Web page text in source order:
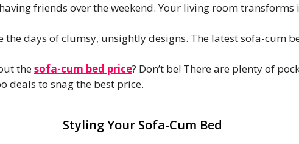
friends over the weekend. Your living room
the days of clumsy, unsightly designs. The latest sofa-cum
thesofa-cum bed price? Don’t be! There are plenty of
deals to snag the best price.
Styling Your Sofa-Cum Bed